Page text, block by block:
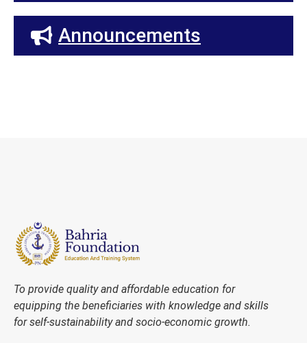
Announcements
To provide quality and affordable education for
equipping the beneficiaries with knowledge and skills
for self-sustainability and socio-economic growth.